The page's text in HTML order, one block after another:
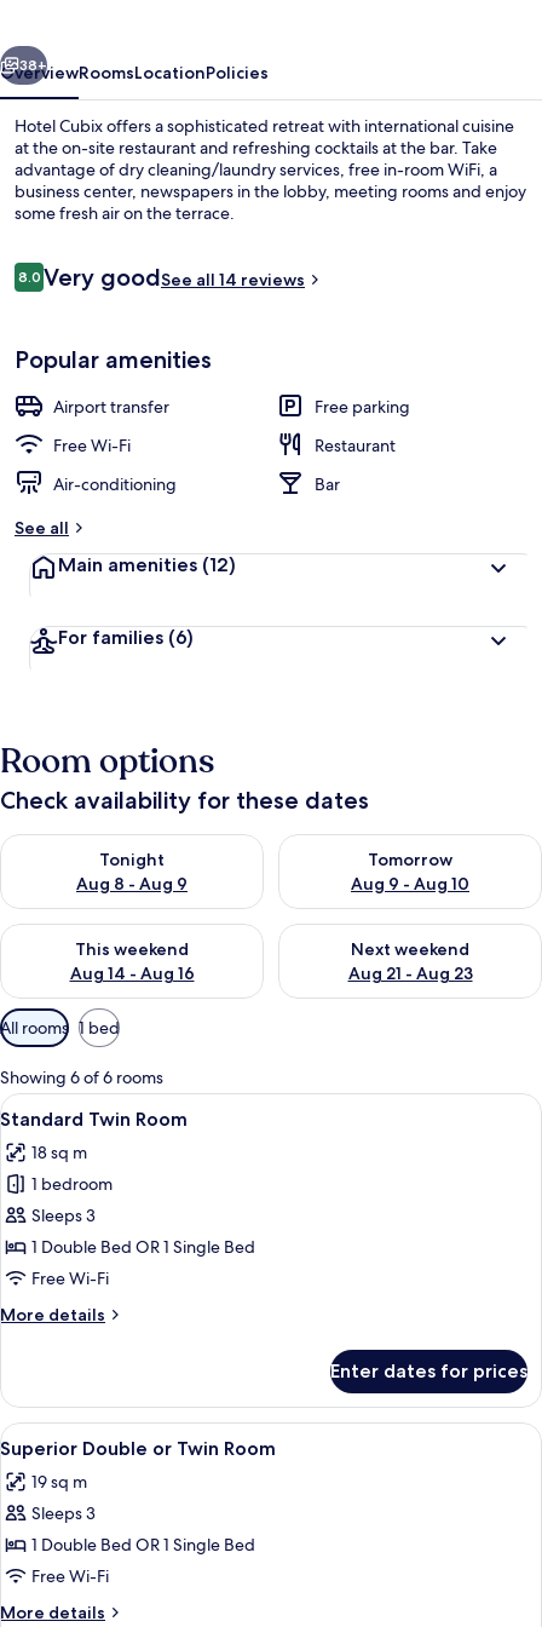
Next
38+
OverviewRoomsLocationPolicies
Hotel Cubix offers a sophisticated retreat with international cuisine
at the on-site restaurant and refreshing cocktails at the bar. Take
advantage of dry cleaning/laundry services, free in-room WiFi, a
business center, newspapers in the lobby, meeting rooms and enjoy
some fresh air on the terrace.
Reviews
8.08.0 out of 10
Very goodSee all 14 reviews
Popular amenities
Airport transfer
Free parking
Free Wi-Fi
Restaurant
Air-conditioning
Bar
See all
Main amenities (12)
For families (6)
Room options
Check availability for these dates
Tonight
Aug 8 - Aug 9
Check availability for tonight Aug 8 - Aug 9
Tomorrow
Aug 9 - Aug 10
Check availability for
This weekend
Aug 14 - Aug 16
Check availability for this weekend Aug 14 - Aug 16
Next weekend
Aug 21 - Aug 23
Check availability for next
Available
filters
for
rooms
All rooms 1 bed
Showing 6 of 6 rooms
View
all
photos
for
Standard
Twin
Room
A hotel room with two beds, a large
4
Standard Twin Room
18 sq m
1 bedroom
Sleeps 3
1 Double Bed OR 1 Single Bed
Free Wi-Fi
More details
More
Twin
Room
Enter dates for prices
View
all
photos
for
Superior
Double
or
A neatly arranged bathroom with a
9
Superior Double or Twin Room
19 sq m
Sleeps 3
1 Double Bed OR 1 Single Bed
Free Wi-Fi
More details
More